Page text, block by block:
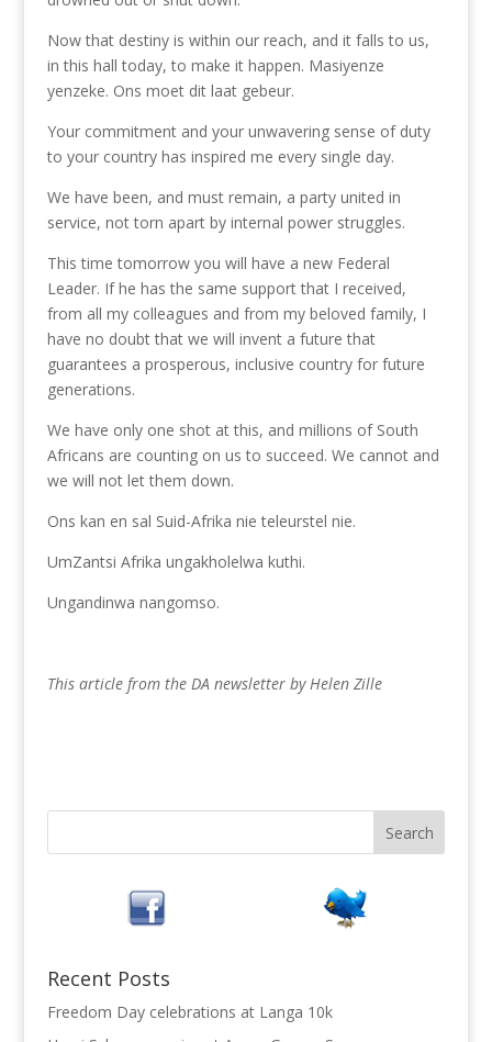
Now that destiny is within our reach, and it falls to us,
in this hall today, to make it happen. Masiyenze
yenzeke. Ons moet dit laat gebeur.
Your commitment and your unwavering sense of duty
to your country has inspired me every single day.
We have been, and must remain, a party united in
service, not torn apart by internal power struggles.
This time tomorrow you will have a new Federal
Leader. If he has the same support that I received,
from all my colleagues and from my beloved family, I
have no doubt that we will invent a future that
guarantees a prosperous, inclusive country for future
generations.
We have only one shot at this, and millions of South
Africans are counting on us to succeed. We cannot and
we will not let them down.
Ons kan en sal Suid-Afrika nie teleurstel nie.
UmZantsi Afrika ungakholelwa kuthi.
Ungandinwa nangomso.
This article from the DA newsletter by Helen Zille
Recent Posts
Freedom Day celebrations at Langa 10k